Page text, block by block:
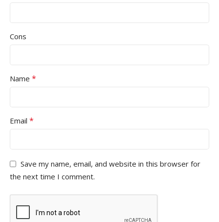
Cons
Name *
Email *
Save my name, email, and website in this browser for
the next time I comment.